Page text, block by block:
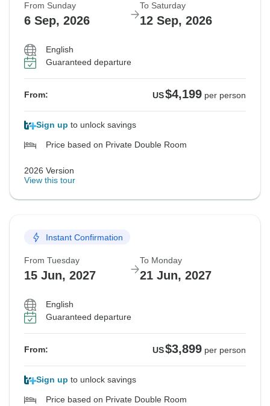
From Sunday
6 Sep, 2026
To Saturday
12 Sep, 2026
English
Guaranteed departure
From: US$4,199 per person
Sign up to unlock savings
Price based on Private Double Room
2026 Version
View this tour
Instant Confirmation
From Tuesday
15 Jun, 2027
To Monday
21 Jun, 2027
English
Guaranteed departure
From: US$3,899 per person
Sign up to unlock savings
Price based on Private Double Room